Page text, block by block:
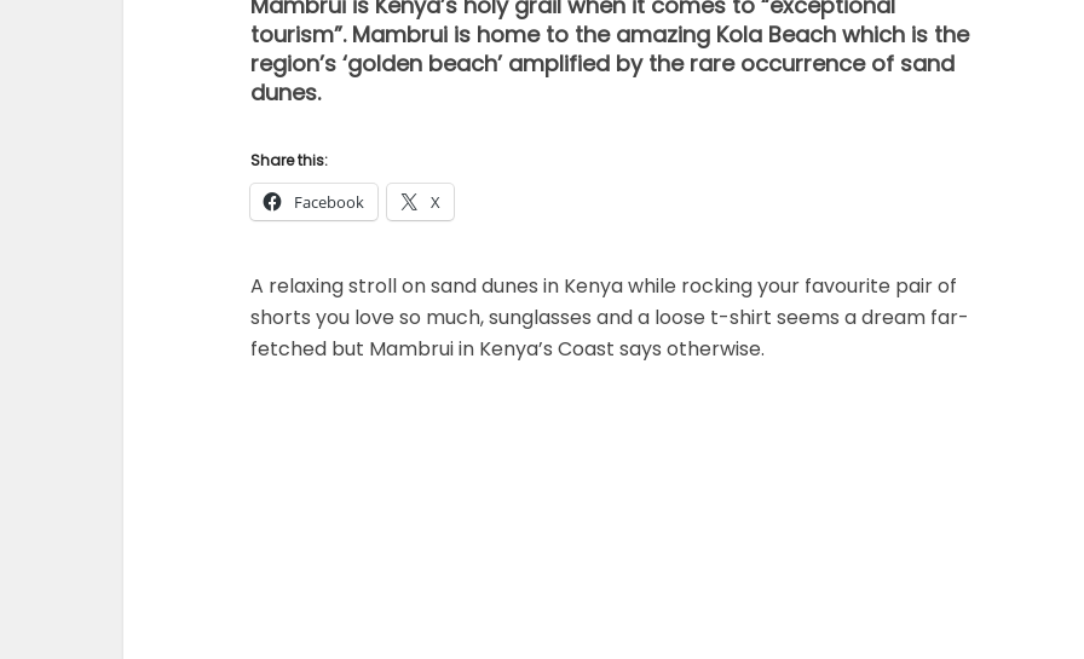
tourism”. Mambrui is home to the amazing Kola Beach which is the
region’s ‘golden beach’ amplified by the rare occurrence of sand
dunes.
Share this:
Facebook X
A relaxing stroll on sand dunes in Kenya while rocking your favourite pair of
shorts you love so much, sunglasses and a loose t-shirt seems a dream far-
fetched but Mambrui in Kenya’s Coast says otherwise.